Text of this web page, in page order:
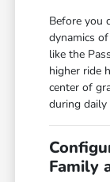
Before you
dynamics
like the
higher ride
center of
during
Family